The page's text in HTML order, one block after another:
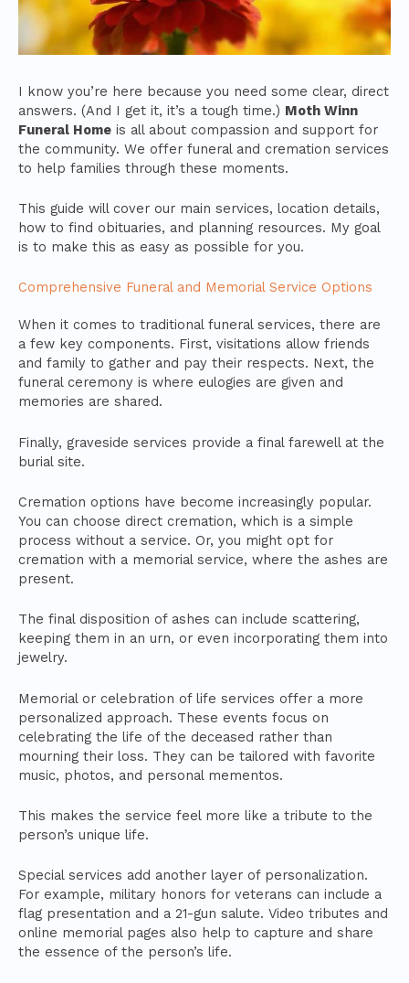
I know you’re here because you need some clear, direct
answers. (And I get it, it’s a tough time.) Moth Winn
Funeral Home is all about compassion and support for
the community. We offer funeral and cremation services
to help families through these moments.
This guide will cover our main services, location details,
how to find obituaries, and planning resources. My goal
is to make this as easy as possible for you.
Comprehensive Funeral and Memorial Service Options
When it comes to traditional funeral services, there are
a few key components. First, visitations allow friends
and family to gather and pay their respects. Next, the
funeral ceremony is where eulogies are given and
memories are shared.
Finally, graveside services provide a final farewell at the
burial site.
Cremation options have become increasingly popular.
You can choose direct cremation, which is a simple
process without a service. Or, you might opt for
cremation with a memorial service, where the ashes are
present.
The final disposition of ashes can include scattering,
keeping them in an urn, or even incorporating them into
jewelry.
Memorial or celebration of life services offer a more
personalized approach. These events focus on
celebrating the life of the deceased rather than
mourning their loss. They can be tailored with favorite
music, photos, and personal mementos.
This makes the service feel more like a tribute to the
person’s unique life.
Special services add another layer of personalization.
For example, military honors for veterans can include a
flag presentation and a 21-gun salute. Video tributes and
online memorial pages also help to capture and share
the essence of the person’s life.